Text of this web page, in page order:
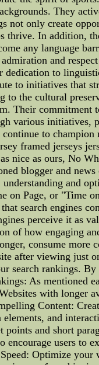
They
not only create
thrive. In addition,
any language
and
dedication to
to initiatives that
the cultural
Their commitment
various initiatives,
to champion
framed jerseys
nice as ours, No
blogger and
and
on Page, or "Time
search engines
perceive it as
of how engaging
consume more
after viewing just
search rankings.
As mentioned
with longer
Content:
and
and short
users to
Optimize your